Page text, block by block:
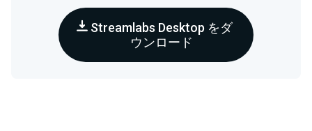
Streamlabs Desktop をダ
ウンロード